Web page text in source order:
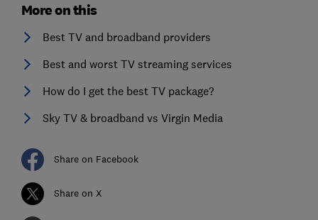
More on this
Best TV and broadband providers
Best and worst TV streaming services
How do I get the best TV package?
Sky TV & broadband vs Virgin Media
Share on Facebook
Share on X